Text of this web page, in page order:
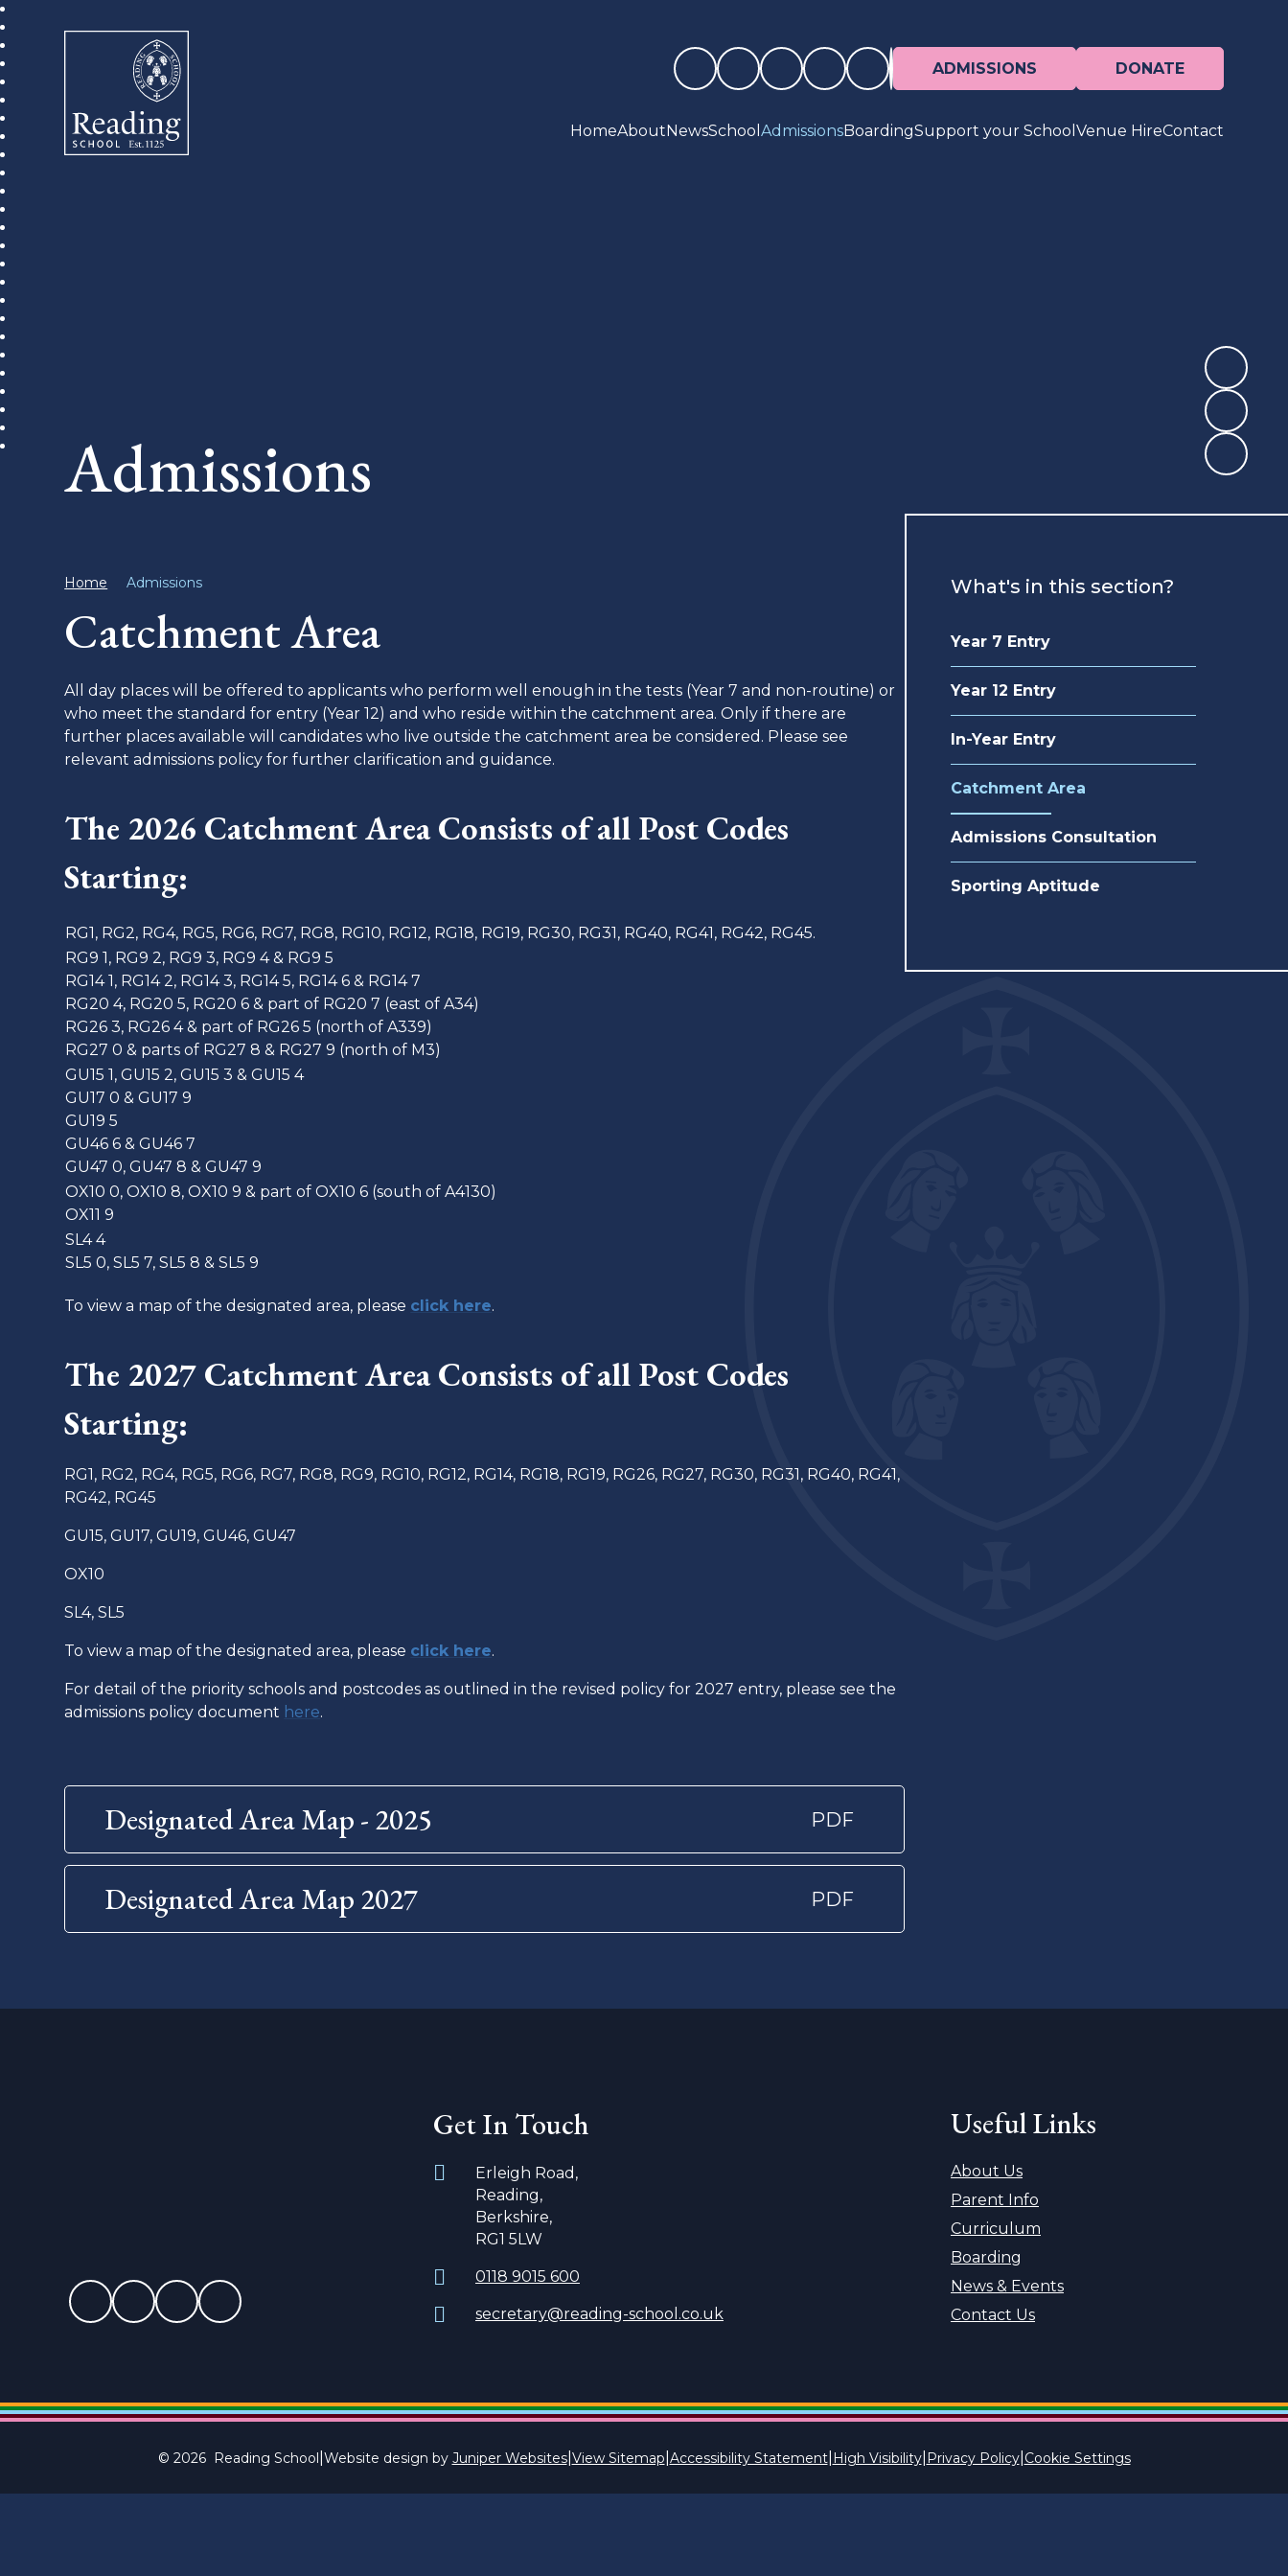
Reading School
ADMISSIONS DONATE
HomeAboutNewsSchool AdmissionsBoardingSupport your School Venue HireContact
Admissions
Home Admissions
Catchment Area
All day places will be offered to applicants who perform well enough in the tests (Year 7 and non-routine) or
who meet the standard for entry (Year 12) and who reside within the catchment area. Only if there are
further places available will candidates who live outside the catchment area be considered. Please see
relevant admissions policy for further clarification and guidance.
The 2026 Catchment Area Consists of all Post Codes
Starting:
RG1, RG2, RG4, RG5, RG6, RG7, RG8, RG10, RG12, RG18, RG19, RG30, RG31, RG40, RG41, RG42, RG45.
RG9 1, RG9 2, RG9 3, RG9 4 & RG9 5
RG14 1, RG14 2, RG14 3, RG14 5, RG14 6 & RG14 7
RG20 4, RG20 5, RG20 6 & part of RG20 7 (east of A34)
RG26 3, RG26 4 & part of RG26 5 (north of A339)
RG27 0 & parts of RG27 8 & RG27 9 (north of M3)
GU15 1, GU15 2, GU15 3 & GU15 4
GU17 0 & GU17 9
GU19 5
GU46 6 & GU46 7
GU47 0, GU47 8 & GU47 9
OX10 0, OX10 8, OX10 9 & part of OX10 6 (south of A4130)
OX11 9
SL4 4
SL5 0, SL5 7, SL5 8 & SL5 9
To view a map of the designated area, please click here.
The 2027 Catchment Area Consists of all Post Codes
Starting:
RG1, RG2, RG4, RG5, RG6, RG7, RG8, RG9, RG10, RG12, RG14, RG18, RG19, RG26, RG27, RG30, RG31, RG40, RG41,
RG42, RG45
GU15, GU17, GU19, GU46, GU47
OX10
SL4, SL5
To view a map of the designated area, please click here.
For detail of the priority schools and postcodes as outlined in the revised policy for 2027 entry, please see the
admissions policy document here.
Designated Area Map - 2025 PDF
Designated Area Map 2027 PDF
What's in this section?
Year 7 Entry
Year 12 Entry
In-Year Entry
Catchment Area
Admissions Consultation
Sporting Aptitude
Get In Touch
Erleigh Road,
Reading,
Berkshire,
RG1 5LW
0118 9015 600
secretary@reading-school.co.uk
Useful Links
About Us
Parent Info
Curriculum
Boarding
News & Events
Contact Us
© 2026 Reading School Website design by Juniper Websites| View Sitemap Accessibility Statement| High Visibility| Privacy Policy| Cookie Settings